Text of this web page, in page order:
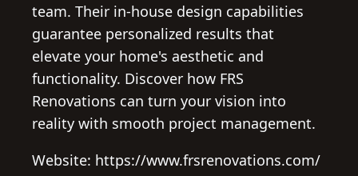
team. Their in-house design capabilities
guarantee personalized results that
elevate your home's aesthetic and
functionality. Discover how FRS
Renovations can turn your vision into
reality with smooth project management.
Website: https://www.frsrenovations.com/